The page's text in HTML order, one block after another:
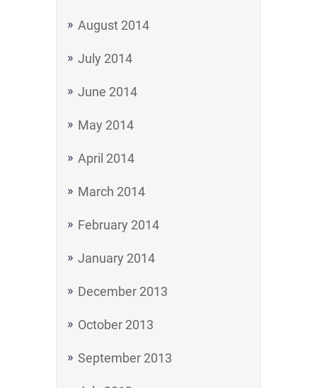
August 2014
July 2014
June 2014
May 2014
April 2014
March 2014
February 2014
January 2014
December 2013
October 2013
September 2013